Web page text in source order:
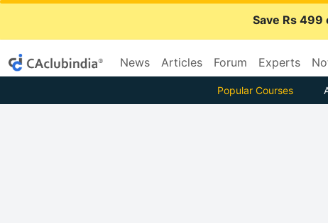
Save Rs 499
News Articles Forum Experts
Popular Courses